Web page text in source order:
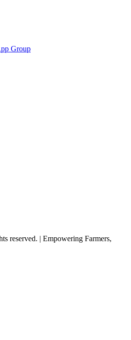
Group
reserved. | Empowering Farmers,